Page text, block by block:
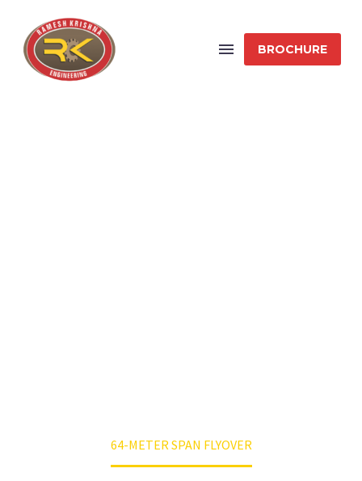
BROCHURE
64-METER SPAN FLYOVER